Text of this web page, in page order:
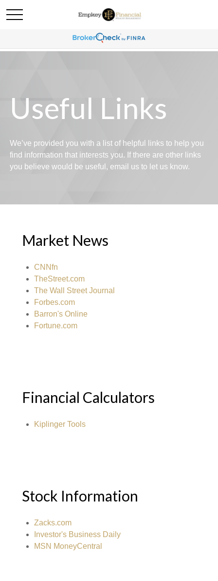
Useful Links
We’ve provided you with a list of helpful links to help you
find information that interests you. If there are other links
you believe would be useful, email us to let us know.
Market News
CNNfn
TheStreet.com
The Wall Street Journal
Forbes.com
Barron's Online
Fortune.com
Financial Calculators
Kiplinger Tools
Stock Information
Zacks.com
Investor's Business Daily
MSN MoneyCentral